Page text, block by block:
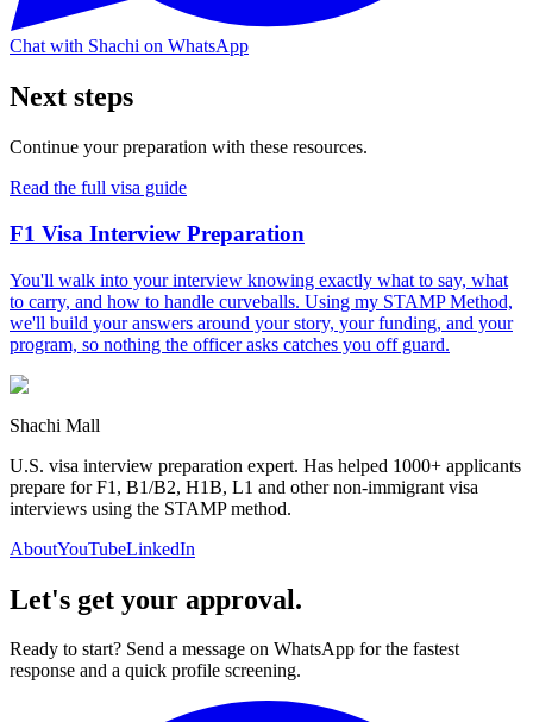
Chat with Shachi on WhatsApp
Next steps
Continue your preparation with these resources.
Read the full visa guide
F1 Visa Interview Preparation
You'll walk into your interview knowing exactly what to say, what
to carry, and how to handle curveballs. Using my STAMP Method,
we'll build your answers around your story, your funding, and your
program, so nothing the officer asks catches you off guard.
Shachi Mall
U.S. visa interview preparation expert. Has helped 1000+ applicants
prepare for F1, B1/B2, H1B, L1 and other non-immigrant visa
interviews using the STAMP method.
AboutYouTubeLinkedIn
Let's get your approval.
Ready to start? Send a message on WhatsApp for the fastest
response and a quick profile screening.